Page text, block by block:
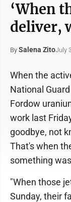
‘When
deliver,
By Salena ZitoJuly
When the
National
Fordow
work last
goodbye, not
That's when
something
"When those
Sunday, their